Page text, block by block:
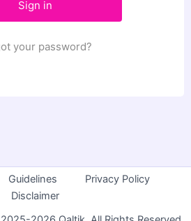
your password?
Guidelines
Privacy Policy
Disclaimer